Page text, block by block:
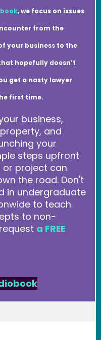
, we focus on issues
from the
your business to the
hopefully doesn’t
get a nasty lawyer
first time.
business,
and
your
steps upfront
project can
the road. Don't
in undergraduate
to teach
to non-
a FREE